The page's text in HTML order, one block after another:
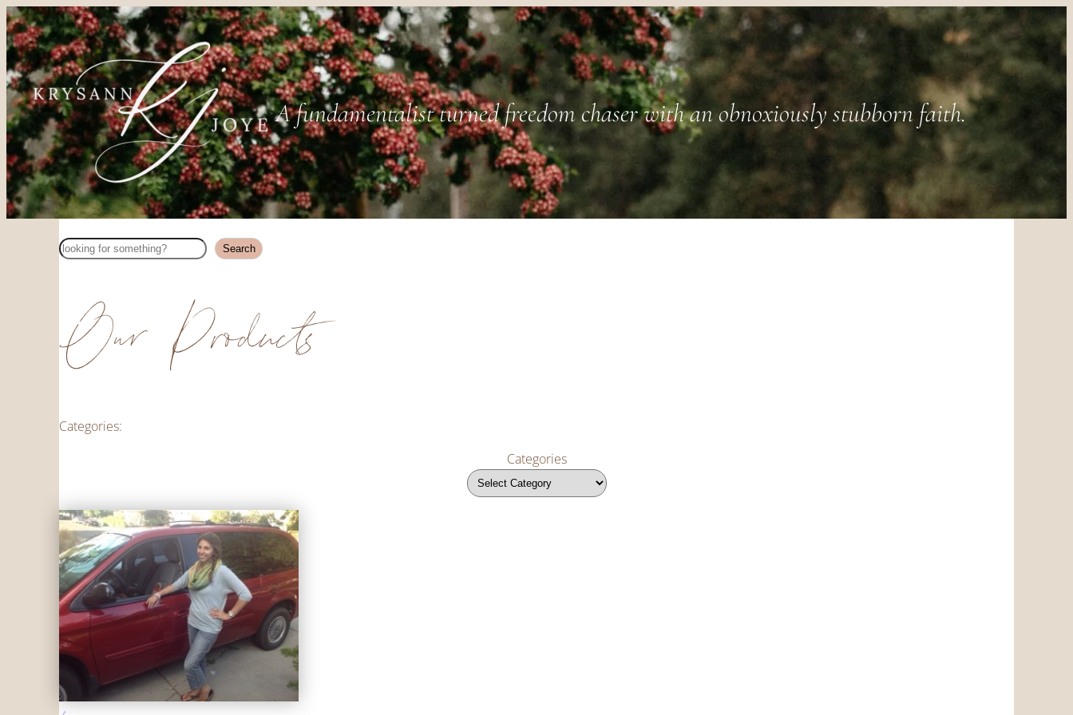
A fundamentalist turned freedom chaser with an obnoxiously stubborn faith.
Search Search
Our Products
Categories:
Categories